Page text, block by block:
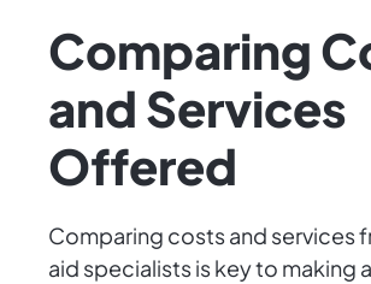
Comparing
and Services
Offered
Comparing costs and services
aid specialists is key to making